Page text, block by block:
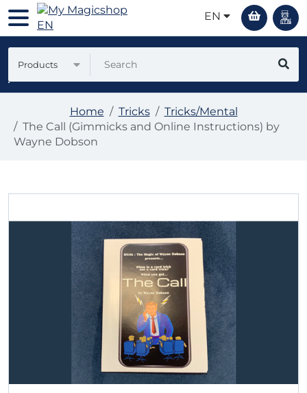
EN
Products
Home Tricks
Tricks/Mental
The Call (Gimmicks and Online Instructions) by
Wayne Dobson